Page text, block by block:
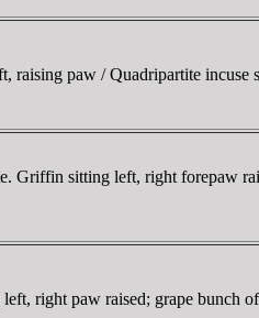
paw / Quadripartite incuse
Griffin sitting left, right forepaw
right paw raised; grape bunch